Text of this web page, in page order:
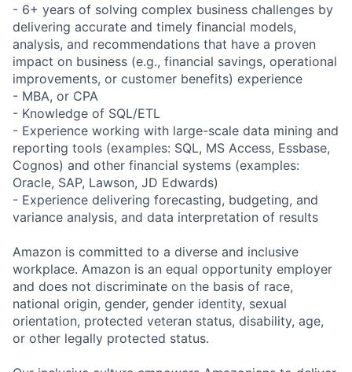
- 6+ years of solving complex business challenges by
delivering accurate and timely financial models,
analysis, and recommendations that have a proven
impact on business (e.g., financial savings, operational
improvements, or customer benefits) experience
- MBA, or CPA
- Knowledge of SQL/ETL
- Experience working with large-scale data mining and
reporting tools (examples: SQL, MS Access, Essbase,
Cognos) and other financial systems (examples:
Oracle, SAP, Lawson, JD Edwards)
- Experience delivering forecasting, budgeting, and
variance analysis, and data interpretation of results
Amazon is committed to a diverse and inclusive
workplace. Amazon is an equal opportunity employer
and does not discriminate on the basis of race,
national origin, gender, gender identity, sexual
orientation, protected veteran status, disability, age,
or other legally protected status.